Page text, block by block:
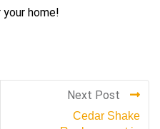
home!
Next Post
Cedar Shake